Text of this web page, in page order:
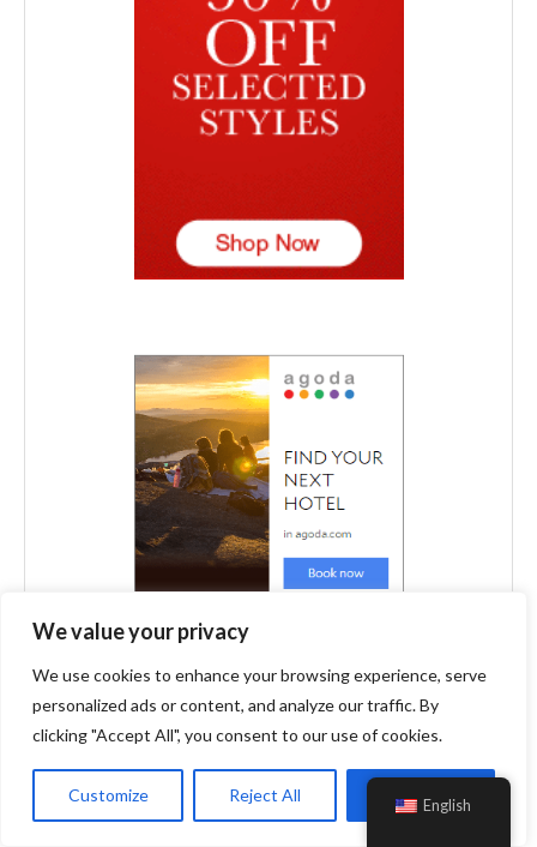
We value your privacy
We use cookies to enhance your browsing experience, serve
personalized ads or content, and analyze our traffic. By
clicking "Accept All", you consent to our use of cookies.
Customize Reject All Accept All
English